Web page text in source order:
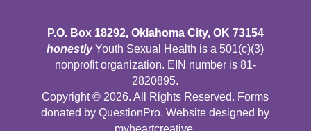
P.O. Box 18292, Oklahoma City, OK 73154
honestlyYouth Sexual Health is a 501(c)(3)
nonprofit organization. EIN number is 81-
2820895.
Copyright © 2026. All Rights Reserved. Forms
donated byQuestionPro. Website designed by
myheartcreative